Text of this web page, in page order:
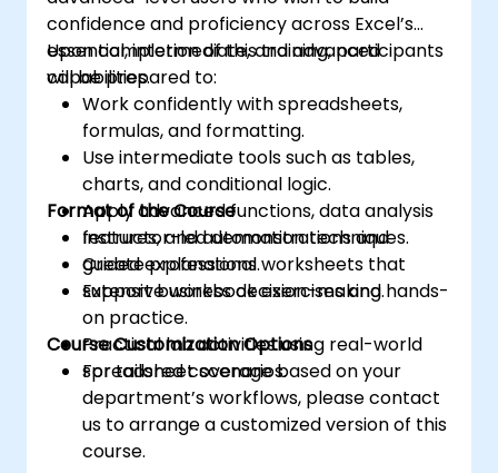
confidence and proficiency across Excel’s
essential, intermediate, and advanced
capabilities.
Upon completion of this training, participants
will be prepared to:
Work confidently with spreadsheets,
formulas, and formatting.
Use intermediate tools such as tables,
charts, and conditional logic.
Apply advanced functions, data analysis
features, and automation techniques.
Create professional worksheets that
support business decision-making.
Format of the Course
Instructor-led demonstrations and
guided explanations.
Extensive workbook exercises and hands-
on practice.
Practical lab activities using real-world
spreadsheet scenarios.
Course Customization Options
For tailored coverage based on your
department’s workflows, please contact
us to arrange a customized version of this
course.